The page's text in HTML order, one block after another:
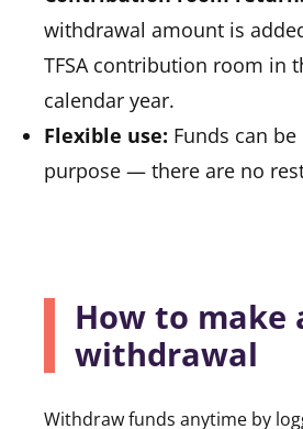
withdrawal amount is
TFSA contribution room in
calendar year.
Flexible use: Funds can
purpose — there are no
How to make
withdrawal
Withdraw funds anytime by